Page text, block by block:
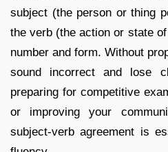
subject (the person or thing
the verb (the action or state
number and form. Without
sound incorrect and lose
preparing for competitive
or improving your
subject-verb agreement is